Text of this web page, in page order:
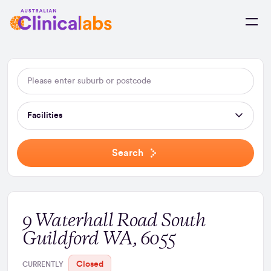
Skip to Content
Facilities
Search
9 Waterhall Road South
Guildford WA, 6055
CURRENTLY Closed